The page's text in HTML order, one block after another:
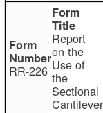
RR-226
Report
on the
Use of
the
Sectional
Cantilever